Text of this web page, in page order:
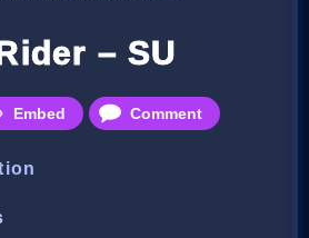
–
Embed Comment